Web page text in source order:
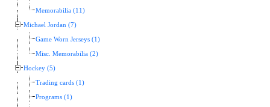
Memorabilia (11)
Michael Jordan (7)
Game Worn Jerseys (1)
Misc. Memorabilia (2)
Hockey (5)
Trading cards (1)
Programs (1)